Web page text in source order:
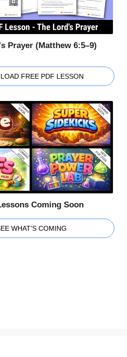
Prayer (Matthew 6:5–9)
FREE PDF LESSON
Coming Soon
WHAT'S COMING